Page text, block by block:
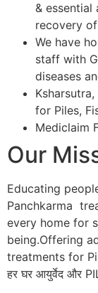
& essential
recovery
We have
staff with
diseases
for Piles,
Mediclaim
Our
Educating
Panchkarma
every home for
being.Offering
treatments for
हर घर आयुर्वेद और